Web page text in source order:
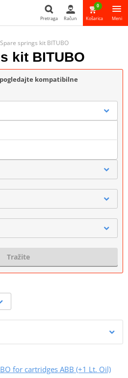
Pretraga Račun
0
Košarica Meni
Spare springs kit BITUBO
kit BITUBO
kompatibilne
Tražite
for cartridges ABB (+1 Lt. Oil)